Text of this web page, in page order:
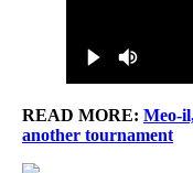
READ MORE: Meo-
another tournament